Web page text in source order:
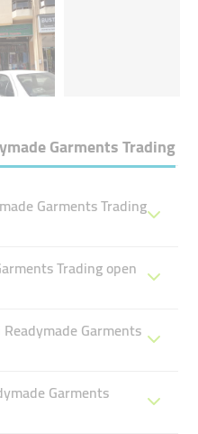
Garments Trading
Garments Trading
Trading open
Garments
Garments